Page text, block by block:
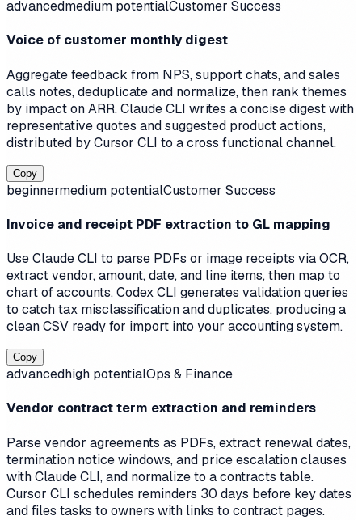
advancedmedium potentialCustomer Success
Voice of customer monthly digest
Aggregate feedback from NPS, support chats, and sales
calls notes, deduplicate and normalize, then rank themes
by impact on ARR. Claude CLI writes a concise digest with
representative quotes and suggested product actions,
distributed by Cursor CLI to a cross functional channel.
Copy
beginnermedium potentialCustomer Success
Invoice and receipt PDF extraction to GL mapping
Use Claude CLI to parse PDFs or image receipts via OCR,
extract vendor, amount, date, and line items, then map to
chart of accounts. Codex CLI generates validation queries
to catch tax misclassification and duplicates, producing a
clean CSV ready for import into your accounting system.
Copy
advancedhigh potentialOps & Finance
Vendor contract term extraction and reminders
Parse vendor agreements as PDFs, extract renewal dates,
termination notice windows, and price escalation clauses
with Claude CLI, and normalize to a contracts table.
Cursor CLI schedules reminders 30 days before key dates
and files tasks to owners with links to contract pages.